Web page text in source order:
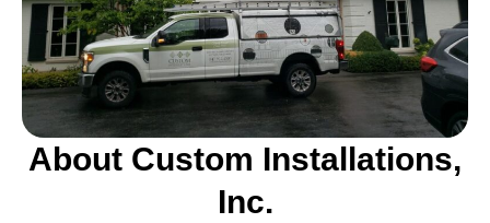
About Custom Installations,
Inc.